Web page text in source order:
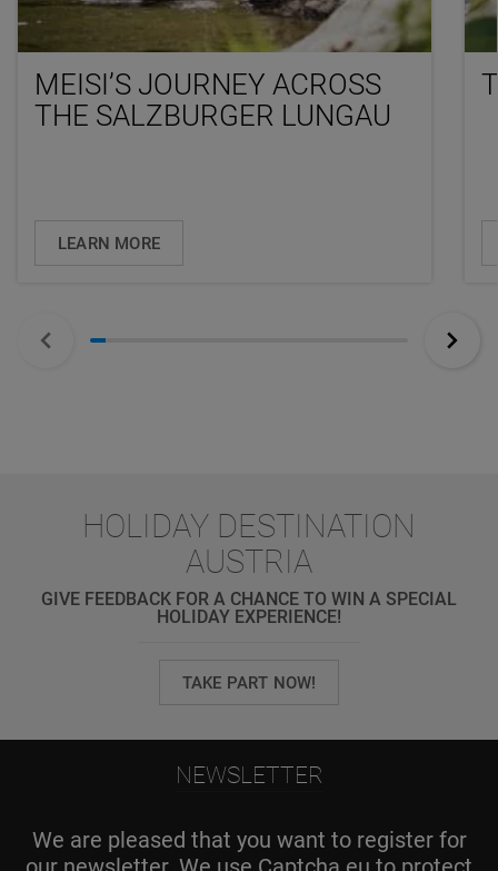
MEISI’S JOURNEY ACROSS
THE SALZBURGER LUNGAU
LEARN MORE
HOLIDAY DESTINATION
AUSTRIA
GIVE FEEDBACK FOR A CHANCE TO WIN A SPECIAL
HOLIDAY EXPERIENCE!
TAKE PART NOW!
NEWSLETTER
We are pleased that you want to register for